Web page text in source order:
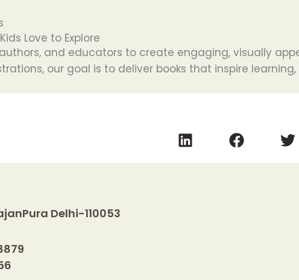
Love to Explore
and educators to create engaging, visually
our goal is to deliver books that inspire
Delhi-110053